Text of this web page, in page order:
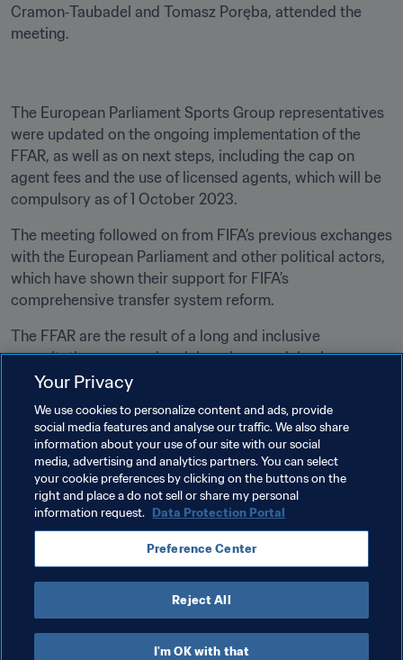
Cramon‑Taubadel and Tomasz Poręba, attended the
meeting.
The European Parliament Sports Group representatives
were updated on the ongoing implementation of the
FFAR, as well as on next steps, including the cap on
agent fees and the use of licensed agents, which will be
compulsory as of 1 October 2023.
The meeting followed on from FIFA’s previous exchanges
with the European Parliament and other political actors,
which have shown their support for FIFA’s
comprehensive transfer system reform.
The FFAR are the result of a long and inclusive
consultation process involving players, clubs, leagues,
national football associations and agent organisations.
They represent proportionate regulatory measures to
help resolve systemic failures in the football transfer
system, which have been recognised by a variety of
stakeholders.
Related Topics
Agents Legal Organisation Agents
Your Privacy
We use cookies to personalize content and ads, provide
social media features and analyse our traffic. We also share
information about your use of our site with our social
media, advertising and analytics partners. You can select
your cookie preferences by clicking on the buttons on the
right and place a do not sell or share my personal
information request. Data Protection Portal
Preference Center
Reject All
I'm OK with that